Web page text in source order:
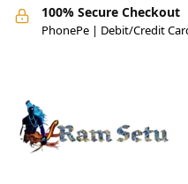
100% Secure Checkout
PhonePe | Debit/Credit